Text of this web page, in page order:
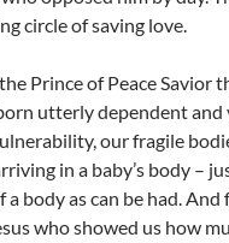
circle of saving love.
Prince of Peace Savior
utterly dependent and
our fragile
in a baby’s body –
body as can be had. And
who showed us how